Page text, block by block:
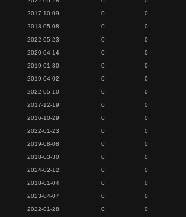
2017-10-09 0
0
2018-05-08 0
0
2022-05-23 0
0
2020-04-14 0
0
2019-01-30 0
0
2019-04-02 0
0
2022-05-10 0
0
2017-12-19 0
0
2016-10-29 0
0
2022-01-23 0
0
2019-08-08 0
0
2018-03-30 0
0
2024-02-12 0
0
2018-01-04 0
0
2023-04-07 0
0
2022-01-28 0
0